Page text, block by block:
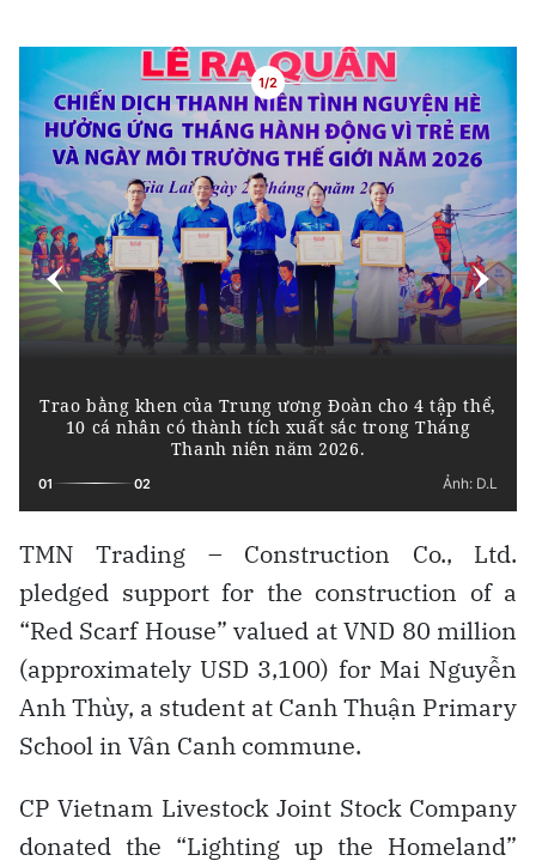
TMN Trading – Construction Co., Ltd.
pledged support for the construction of a
“Red Scarf House” valued at VND 80 million
(approximately USD 3,100) for Mai Nguyễn
Anh Thùy, a student at Canh Thuận Primary
School in Vân Canh commune.
CP Vietnam Livestock Joint Stock Company
donated the “Lighting up the Homeland”